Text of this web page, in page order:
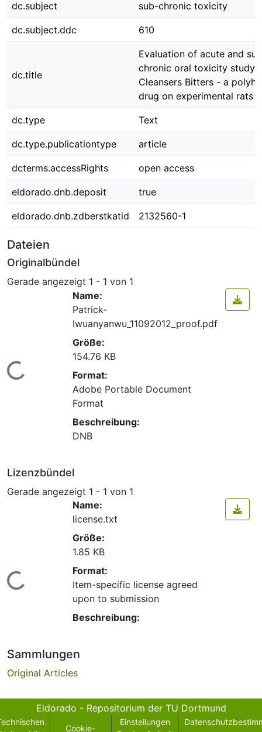
dc.subject sub-chronic toxicity
dc.subject.ddc 610
dc.title
Evaluation of acute and
chronic oral toxicity study
Cleansers Bitters - a
drug on experimental rats
dc.type Text
dc.type.publicationtype article
dcterms.accessRights open access
eldorado.dnb.deposit true
eldorado.dnb.zdberstkatid 2132560-1
Dateien
Originalbündel
Gerade angezeigt 1 - 1 von 1
Lade...
Name:
Patrick-
Iwuanyanwu_11092012_proof.pdf
Größe:
154.76 KB
Format:
Adobe Portable Document
Format
Beschreibung:
DNB
Lizenzbündel
Gerade angezeigt 1 - 1 von 1
Lade...
Name:
license.txt
Größe:
1.85 KB
Format:
Item-specific license agreed
upon to submission
Beschreibung:
Sammlungen
Original Articles
Eldorado - Repositorium der TU Dortmund
Cookie-
Einstellungen